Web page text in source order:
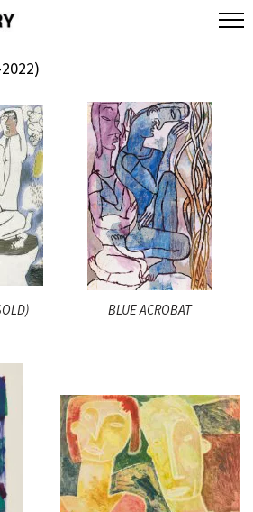
BLUE ACROBAT